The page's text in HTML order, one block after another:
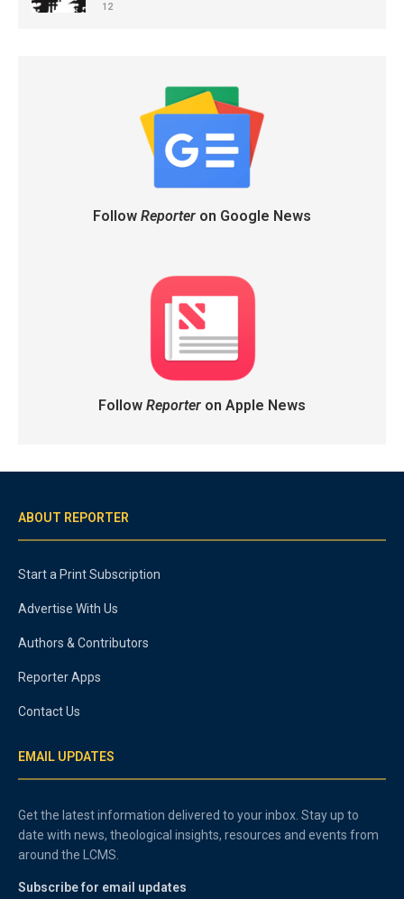
12
Follow Reporteron Google News
Follow Reporteron Apple News
ABOUT REPORTER
Start a Print Subscription
Advertise With Us
Authors & Contributors
Reporter Apps
Contact Us
EMAIL UPDATES
Get the latest information delivered to your inbox. Stay up to
date with news, theological insights, resources and events from
around the LCMS.
Subscribe for email updates